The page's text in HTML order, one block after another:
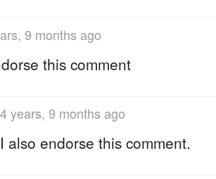
9 months ago
this comment
4 years, 9 months ago
I also endorse this comment.